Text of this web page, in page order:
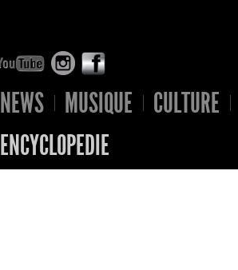
NEWS MUSIQUE CULTURE
ENCYCLOPEDIE